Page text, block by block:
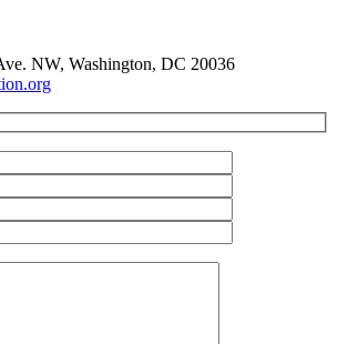
NW, Washington, DC 20036